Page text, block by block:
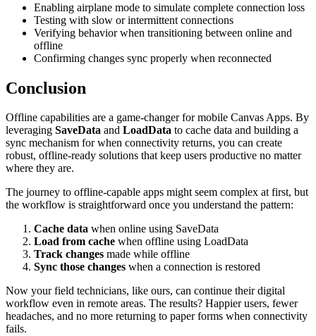
Enabling airplane mode to simulate complete connection loss
Testing with slow or intermittent connections
Verifying behavior when transitioning between online and
offline
Confirming changes sync properly when reconnected
Conclusion
Offline capabilities are a game-changer for mobile Canvas Apps. By
leveraging SaveData and LoadData to cache data and building a
sync mechanism for when connectivity returns, you can create
robust, offline-ready solutions that keep users productive no matter
where they are.
The journey to offline-capable apps might seem complex at first, but
the workflow is straightforward once you understand the pattern:
Cache data when online using SaveData
Load from cache when offline using LoadData
Track changes made while offline
Sync those changes when a connection is restored
Now your field technicians, like ours, can continue their digital
workflow even in remote areas. The results? Happier users, fewer
headaches, and no more returning to paper forms when connectivity
fails.